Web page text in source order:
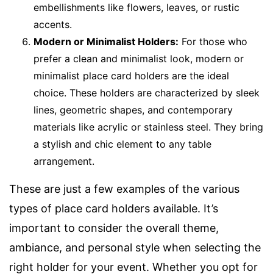
embellishments like flowers, leaves, or rustic
accents.
Modern or Minimalist Holders: For those who
prefer a clean and minimalist look, modern or
minimalist place card holders are the ideal
choice. These holders are characterized by sleek
lines, geometric shapes, and contemporary
materials like acrylic or stainless steel. They bring
a stylish and chic element to any table
arrangement.
These are just a few examples of the various
types of place card holders available. It’s
important to consider the overall theme,
ambiance, and personal style when selecting the
right holder for your event. Whether you opt for